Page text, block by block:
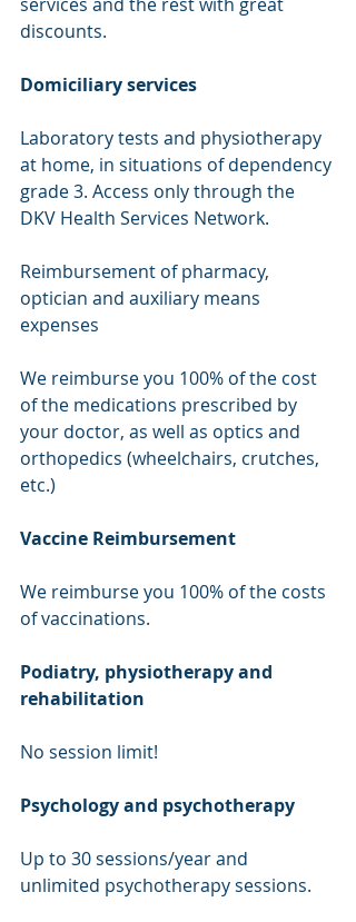
discounts.
Domiciliary services
Laboratory tests and physiotherapy
at home, in situations of dependency
grade 3. Access only through the
DKV Health Services Network.
Reimbursement of pharmacy,
optician and auxiliary means
expenses
We reimburse you 100% of the cost
of the medications prescribed by
your doctor, as well as optics and
orthopedics (wheelchairs, crutches,
etc.)
Vaccine Reimbursement
We reimburse you 100% of the costs
of vaccinations.
Podiatry, physiotherapy and
rehabilitation
No session limit!
Psychology and psychotherapy
Up to 30 sessions/year and
unlimited psychotherapy sessions.